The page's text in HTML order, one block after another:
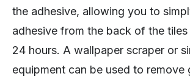
the adhesive, allowing you to
adhesive from the back of the
24 hours. A wallpaper scraper or
equipment can be used to remove